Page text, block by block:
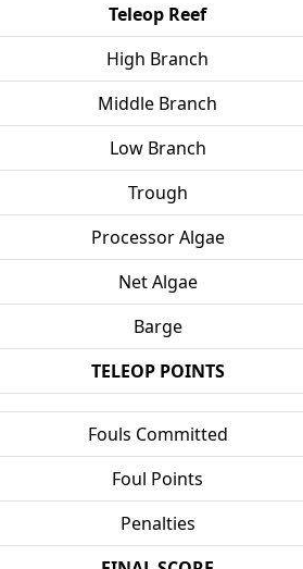
Teleop Reef
High Branch
Middle Branch
Low Branch
Trough
Processor Algae
Net Algae
Barge
TELEOP POINTS
Fouls Committed
Foul Points
Penalties